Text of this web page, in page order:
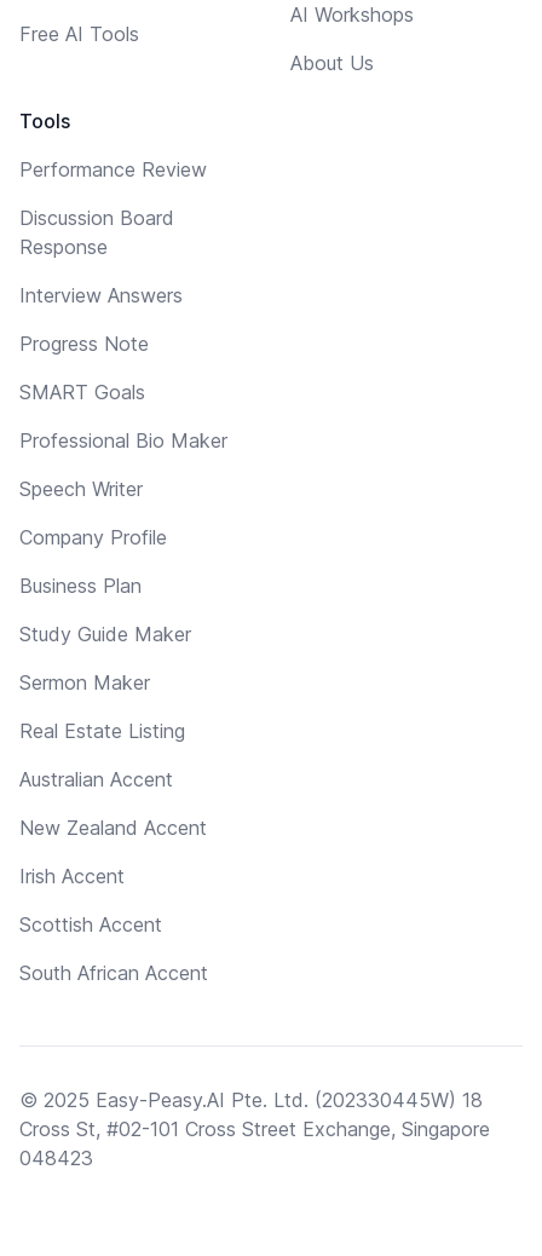
Free AI Tools
Tools
Performance Review
Discussion Board
Response
Interview Answers
Progress Note
SMART Goals
Professional Bio Maker
Speech Writer
Company Profile
Business Plan
Study Guide Maker
Sermon Maker
Real Estate Listing
Australian Accent
New Zealand Accent
Irish Accent
Scottish Accent
South African Accent
AI Workshops
About Us
© 2025 Easy-Peasy.AI Pte. Ltd. (202330445W) 18
Cross St, #02-101 Cross Street Exchange, Singapore
048423